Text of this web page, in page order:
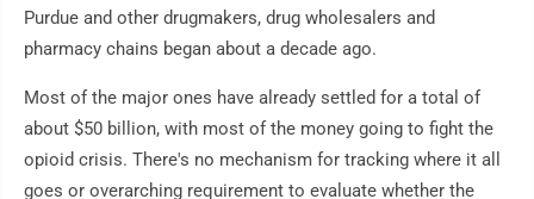
Purdue and other drugmakers, drug wholesalers and
pharmacy chains began about a decade ago.
Most of the major ones have already settled for a total of
about $50 billion, with most of the money going to fight the
opioid crisis. There's no mechanism for tracking where it all
goes or overarching requirement to evaluate whether the